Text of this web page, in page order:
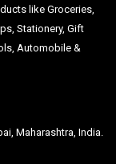
like Groceries,
Stationery, Gift
Automobile &
Maharashtra, India.